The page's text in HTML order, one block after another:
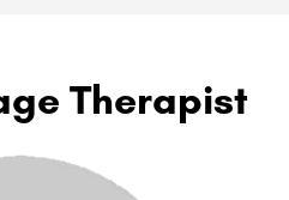
Therapist